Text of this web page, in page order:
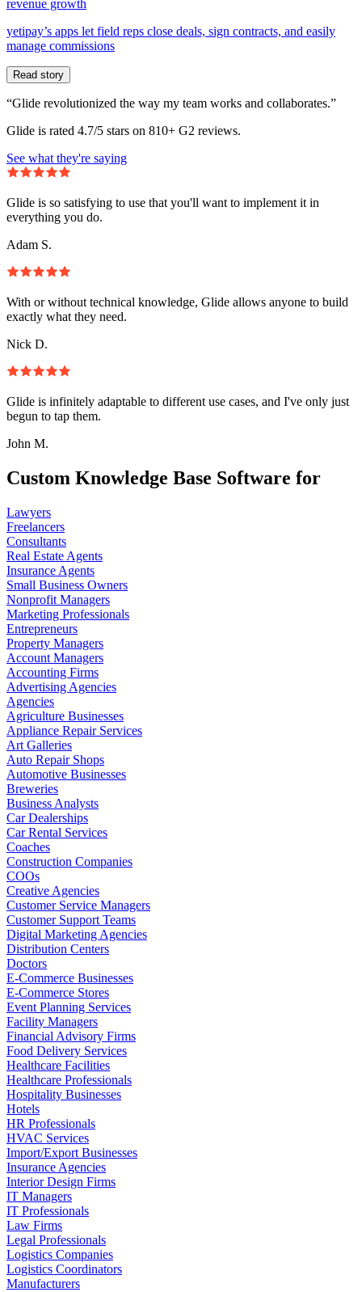
revenue growth
yetipay’s apps let field reps close deals, sign contracts, and easily
manage commissions
Read story
“Glide revolutionized the way my team works and collaborates.”
Glide is rated 4.7/5 stars on 810+ G2 reviews.
See what they're saying
Glide is so satisfying to use that you'll want to implement it in
everything you do.
Adam S.
With or without technical knowledge, Glide allows anyone to build
exactly what they need.
Nick D.
Glide is infinitely adaptable to different use cases, and I've only just
begun to tap them.
John M.
Custom Knowledge Base Software for
Lawyers
Freelancers
Consultants
Real Estate Agents
Insurance Agents
Small Business Owners
Nonprofit Managers
Marketing Professionals
Entrepreneurs
Property Managers
Account Managers
Accounting Firms
Advertising Agencies
Agencies
Agriculture Businesses
Appliance Repair Services
Art Galleries
Auto Repair Shops
Automotive Businesses
Breweries
Business Analysts
Car Dealerships
Car Rental Services
Coaches
Construction Companies
COOs
Creative Agencies
Customer Service Managers
Customer Support Teams
Digital Marketing Agencies
Distribution Centers
Doctors
E-Commerce Businesses
E-Commerce Stores
Event Planning Services
Facility Managers
Financial Advisory Firms
Food Delivery Services
Healthcare Facilities
Healthcare Professionals
Hospitality Businesses
Hotels
HR Professionals
HVAC Services
Import/Export Businesses
Insurance Agencies
Interior Design Firms
IT Managers
IT Professionals
Law Firms
Legal Professionals
Logistics Companies
Logistics Coordinators
Manufacturers